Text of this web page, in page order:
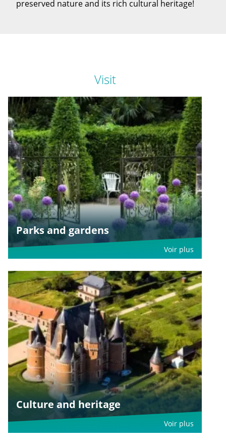
preserved nature and its rich cultural heritage!
Visit
Parks and gardens
Voir plus
Culture and heritage
Voir plus